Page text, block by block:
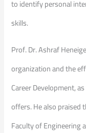
to identify personal
skills.
Prof. Dr. Ashraf
organization and the
Career Development,
offers. He also praised
Faculty of Engineering